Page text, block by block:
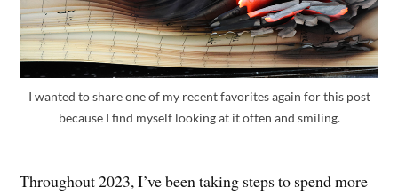
I wanted to share one of my recent favorites again for this post
because I find myself looking at it often and smiling.
Throughout 2023, I’ve been taking steps to spend more